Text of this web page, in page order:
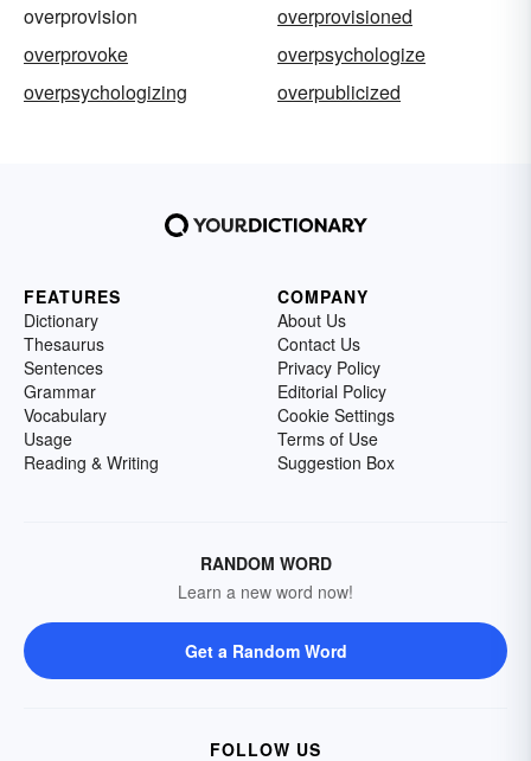
overprovision
overprovisioned
overprovoke
overpsychologize
overpsychologizing
overpublicized
FEATURES
Dictionary
Thesaurus
Sentences
Grammar
Vocabulary
Usage
Reading & Writing
COMPANY
About Us
Contact Us
Privacy Policy
Editorial Policy
Cookie Settings
Terms of Use
Suggestion Box
RANDOM WORD
Learn a new word now!
Get a Random Word
FOLLOW US